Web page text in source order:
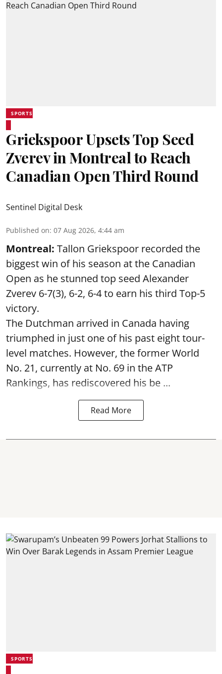
SPORTS
Griekspoor Upsets Top Seed
Zverev in Montreal to Reach
Canadian Open Third Round
Sentinel Digital Desk
Published on: 07 Aug 2026, 4:44 am
Montreal: Tallon Griekspoor recorded the
biggest win of his season at the Canadian
Open as he stunned top seed Alexander
Zverev 6-7(3), 6-2, 6-4 to earn his third Top-5
victory.
The Dutchman arrived in Canada having
triumphed in just one of his past eight tour-
level matches. However, the former World
No. 21, currently at No. 69 in the ATP
Rankings, has rediscovered his be ...
Read More
SPORTS